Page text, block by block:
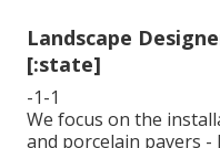
Landscape
[:state]
-1-1
We focus on the
and porcelain pavers